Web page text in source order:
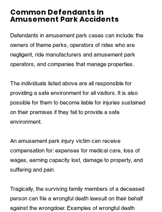
Common Defendants In
Amusement Park Accidents
Defendants in amusement park cases can include: the
owners of theme parks, operators of rides who are
negligent, ride manufacturers and amusement park
operators, and companies that manage properties.
The individuals listed above are all responsible for
providing a safe environment for all visitors. It is also
possible for them to become liable for injuries sustained
on their premises if they fail to provide a safe
environment.
An amusement park injury victim can receive
compensation for: expenses for medical care, loss of
wages, earning capacity lost, damage to property, and
suffering and pain.
Tragically, the surviving family members of a deceased
person can file a wrongful death lawsuit on their behalf
against the wrongdoer. Examples of wrongful death